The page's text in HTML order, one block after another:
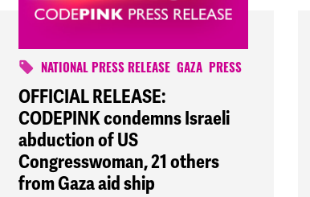
NATIONAL PRESS RELEASE GAZA PRESS
OFFICIAL RELEASE:
CODEPINK condemns Israeli
abduction of US
Congresswoman, 21 others
from Gaza aid ship